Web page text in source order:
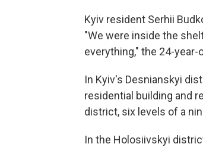
Kyiv resident Serhii
"We were inside the
everything," the 24-
In Kyiv's Desnianskyi
residential building and
district, six levels of a
In the Holosiivskyi